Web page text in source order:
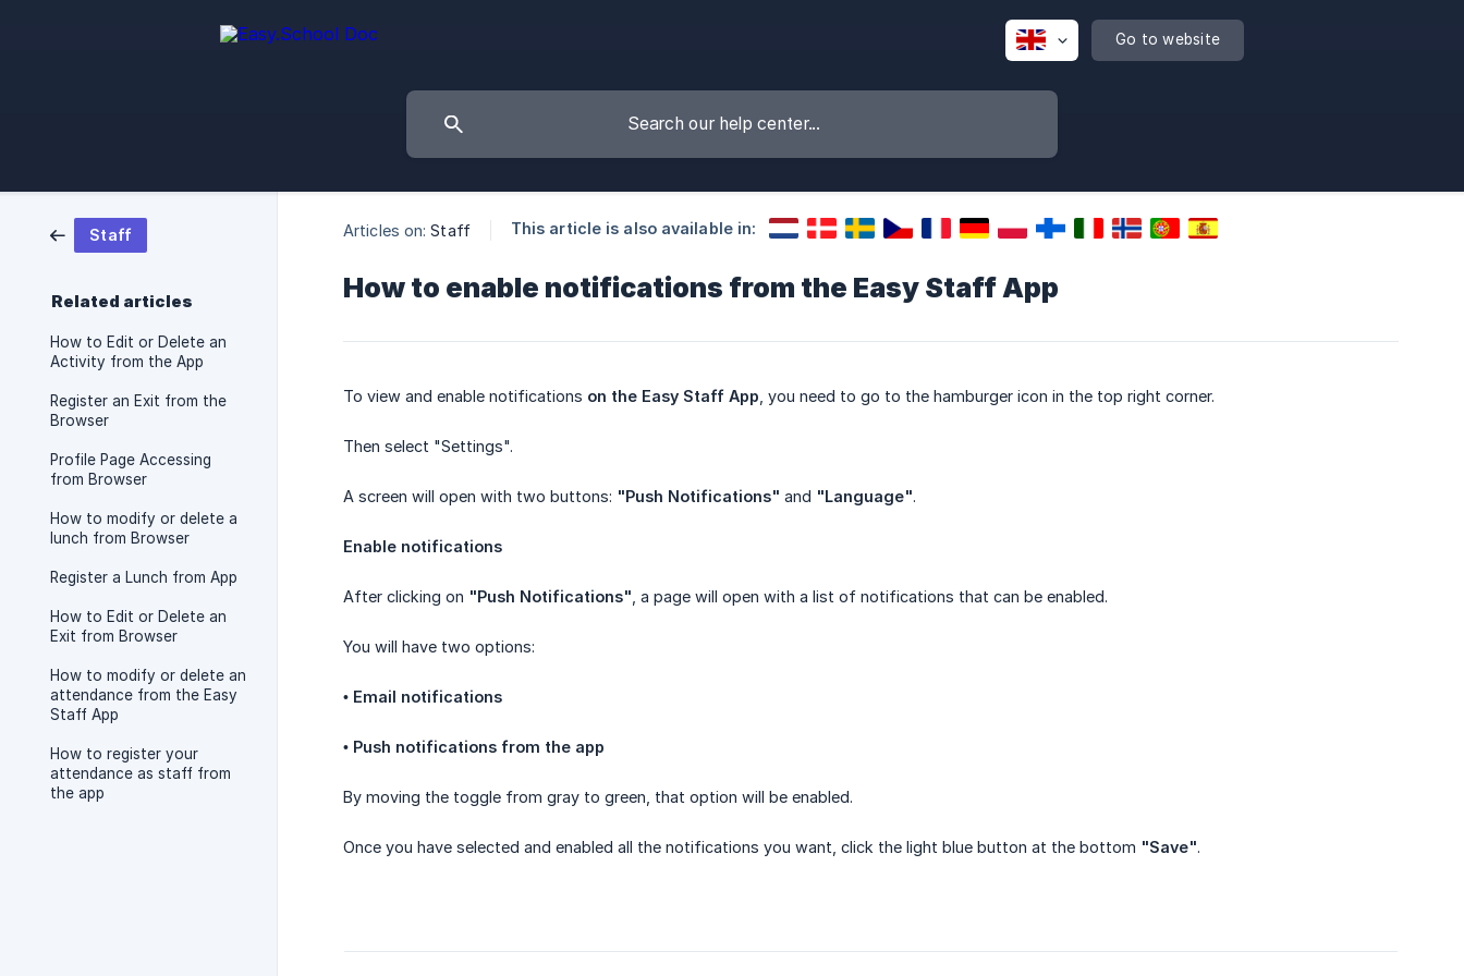
Go to website
Staff
Related articles
How to Edit or Delete an
Activity from the App
Register an Exit from the
Browser
Profile Page Accessing
from Browser
How to modify or delete a
lunch from Browser
Register a Lunch from App
How to Edit or Delete an
Exit from Browser
How to modify or delete an
attendance from the Easy
Staff App
How to register your
attendance as staff from
the app
Articles on: Staff This article is also available in:
How to enable notifications from the Easy Staff App
To view and enable notifications on the Easy Staff App , you need to go to the hamburger icon in the top right corner.
Then select "Settings".
A screen will open with two buttons: "Push Notifications" and "Language".
Enable notifications
After clicking on "Push Notifications" , a page will open with a list of notifications that can be enabled.
You will have two options:
• Email notifications
• Push notifications from the app
By moving the toggle from gray to green, that option will be enabled.
Once you have selected and enabled all the notifications you want, click the light blue button at the bottom "Save".